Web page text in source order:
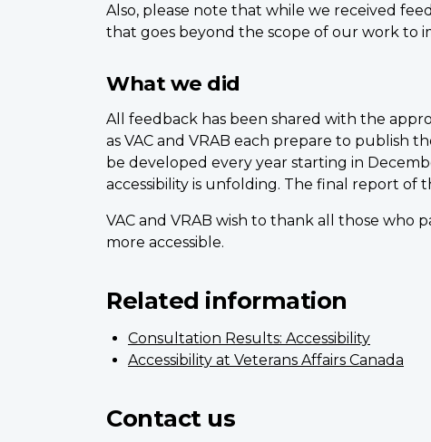
Also, please note that while we received
that goes beyond the scope of our work to
What we did
All feedback has been shared with the
as VAC and VRAB each prepare to publish
be developed every year starting in
accessibility is unfolding. The final report of
VAC and VRAB wish to thank all those who
more accessible.
Related information
Consultation Results: Accessibility
Accessibility at Veterans Affairs Canada
Contact us